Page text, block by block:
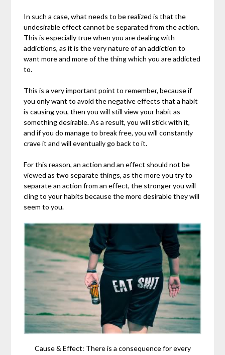
In such a case, what needs to be realized is that the
undesirable effect cannot be separated from the action.
This is especially true when you are dealing with
addictions, as it is the very nature of an addiction to
want more and more of the thing which you are addicted
to.
This is a very important point to remember, because if
you only want to avoid the negative effects that a habit
is causing you, then you will still view your habit as
something desirable. As a result, you will stick with it,
and if you do manage to break free, you will constantly
crave it and will eventually go back to it.
For this reason, an action and an effect should not be
viewed as two separate things, as the more you try to
separate an action from an effect, the stronger you will
cling to your habits because the more desirable they will
seem to you.
Cause & Effect: There is a consequence for every